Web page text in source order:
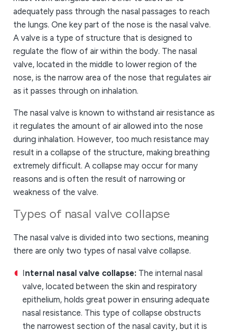
adequately pass through the nasal passages to reach
the lungs. One key part of the nose is the nasal valve.
A valve is a type of structure that is designed to
regulate the flow of air within the body. The nasal
valve, located in the middle to lower region of the
nose, is the narrow area of the nose that regulates air
as it passes through on inhalation.
The nasal valve is known to withstand air resistance as
it regulates the amount of air allowed into the nose
during inhalation. However, too much resistance may
result in a collapse of the structure, making breathing
extremely difficult. A collapse may occur for many
reasons and is often the result of narrowing or
weakness of the valve.
Types of nasal valve collapse
The nasal valve is divided into two sections, meaning
there are only two types of nasal valve collapse.
Internal nasal valve collapse:The internal nasal
valve, located between the skin and respiratory
epithelium, holds great power in ensuring adequate
nasal resistance. This type of collapse obstructs
the narrowest section of the nasal cavity, but it is